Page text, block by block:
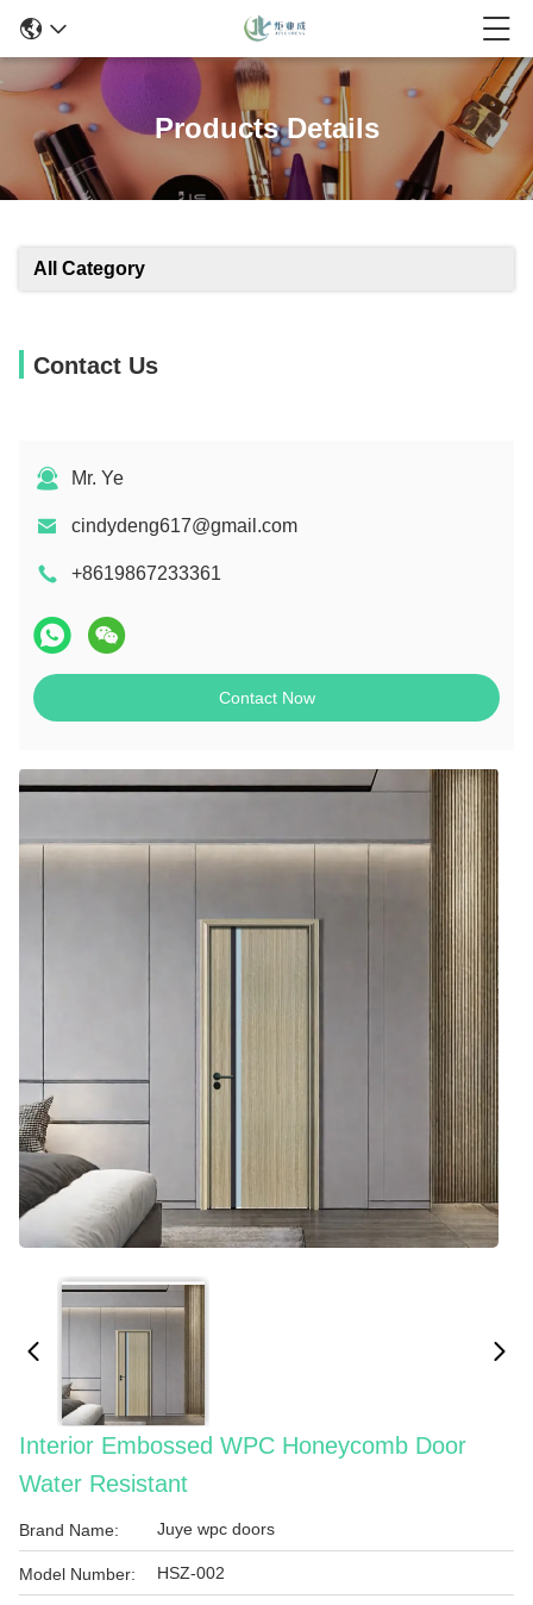
Products Details
All Category
Contact Us
Mr. Ye
cindydeng617@gmail.com
+8619867233361
Contact Now
Interior Embossed WPC Honeycomb Door
Water Resistant
Brand Name: Juye wpc doors
Model Number: HSZ-002